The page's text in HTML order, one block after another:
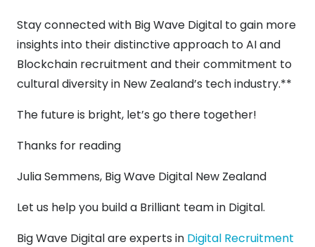
Stay connected with Big Wave Digital to gain more
insights into their distinctive approach to AI and
Blockchain recruitment and their commitment to
cultural diversity in New Zealand’s tech industry.**
The future is bright, let’s go there together!
Thanks for reading
Julia Semmens, Big Wave Digital New Zealand
Let us help you build a Brilliant team in Digital.
Big Wave Digital are experts in Digital Recruitment